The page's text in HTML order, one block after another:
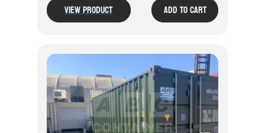
View Product Add To Cart